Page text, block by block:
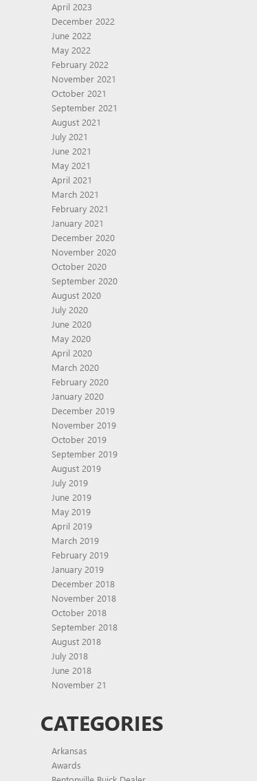
April 2023
December 2022
June 2022
May 2022
February 2022
November 2021
October 2021
September 2021
August 2021
July 2021
June 2021
May 2021
April 2021
March 2021
February 2021
January 2021
December 2020
November 2020
October 2020
September 2020
August 2020
July 2020
June 2020
May 2020
April 2020
March 2020
February 2020
January 2020
December 2019
November 2019
October 2019
September 2019
August 2019
July 2019
June 2019
May 2019
April 2019
March 2019
February 2019
January 2019
December 2018
November 2018
October 2018
September 2018
August 2018
July 2018
June 2018
November 21
CATEGORIES
Arkansas
Awards